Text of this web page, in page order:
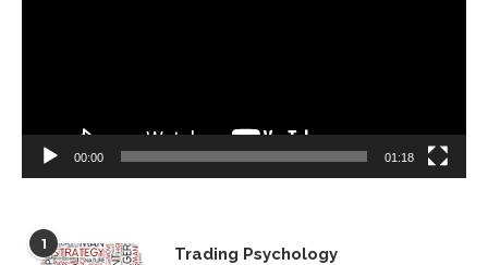
00:00 01:18
1
Trading Psychology